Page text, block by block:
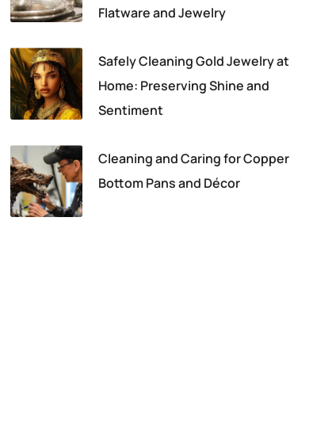
Flatware and Jewelry
Safely Cleaning Gold Jewelry at
Home: Preserving Shine and
Sentiment
Cleaning and Caring for Copper
Bottom Pans and Décor